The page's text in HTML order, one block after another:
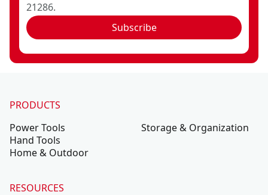
21286.
Subscribe
PRODUCTS
Power Tools
Hand Tools
Home & Outdoor
Storage & Organization
RESOURCES